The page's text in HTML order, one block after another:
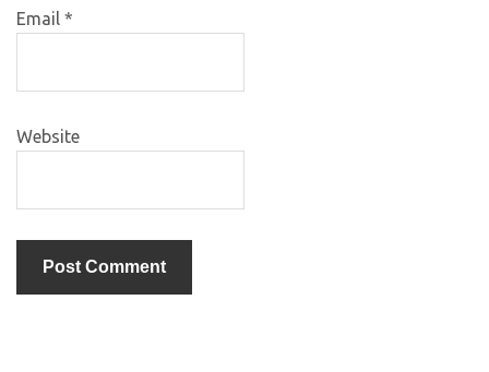
Email *
Website